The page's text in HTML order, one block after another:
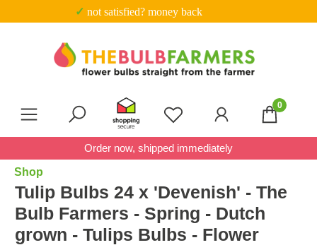
Skip to main content ✓ Trustpilot score 4.7 out of 5
You have 0 wishlist items
0
Order now, shipped immediately
Shop
Tulip Bulbs 24 x 'Devenish' - The
Bulb Farmers - Spring - Dutch
grown - Tulips Bulbs - Flower